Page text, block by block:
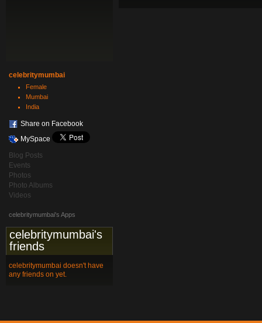
celebritymumbai
Female
Mumbai
India
Share on Facebook
MySpace
Blog Posts
Events
Photos
Photo Albums
Videos
celebritymumbai's Apps
celebritymumbai's
friends
celebritymumbai doesn't have
any friends on yet.